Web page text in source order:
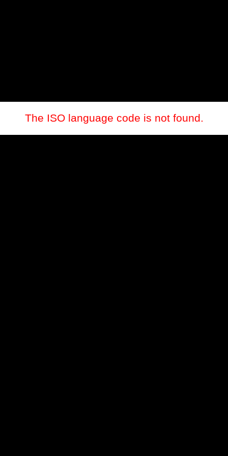
The ISO language code is not found.